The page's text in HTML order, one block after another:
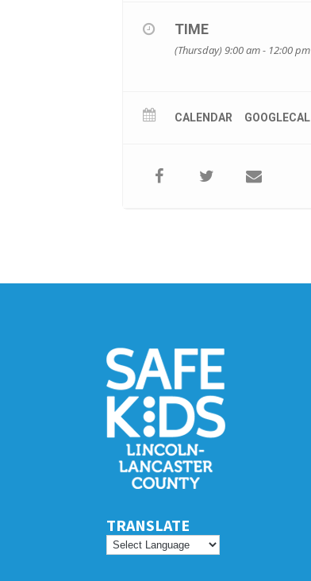
TIME
(Thursday) 9:00 am - 12:00 pm
CALENDAR GOOGLECAL
TRANSLATE